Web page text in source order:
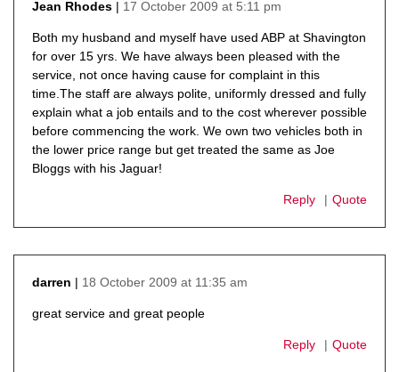
Jean Rhodes
17 October 2009 at 5:11 pm
Both my husband and myself have used ABP at Shavington
for over 15 yrs. We have always been pleased with the
service, not once having cause for complaint in this
time.The staff are always polite, uniformly dressed and fully
explain what a job entails and to the cost wherever possible
before commencing the work. We own two vehicles both in
the lower price range but get treated the same as Joe
Bloggs with his Jaguar!
Reply Quote
darren
18 October 2009 at 11:35 am
great service and great people
Reply Quote